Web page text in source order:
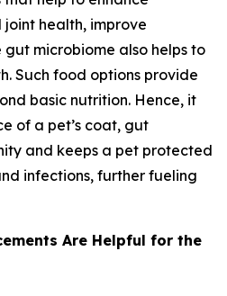
health, improve
microbiome also helps to
Such food options provide
basic nutrition. Hence, it
of a pet’s coat, gut
and keeps a pet protected
infections, further fueling
Are Helpful for the